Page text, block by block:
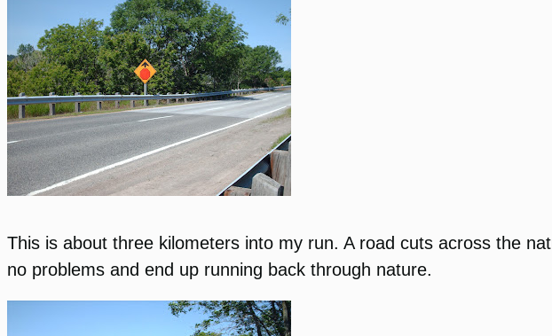
This is about three kilometers into my run. A road cuts across the
no problems and end up running back through nature.